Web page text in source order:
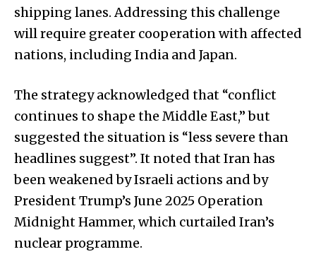
shipping lanes. Addressing this challenge
will require greater cooperation with affected
nations, including India and Japan.
The strategy acknowledged that “conflict
continues to shape the Middle East,” but
suggested the situation is “less severe than
headlines suggest”. It noted that Iran has
been weakened by Israeli actions and by
President Trump’s June 2025 Operation
Midnight Hammer, which curtailed Iran’s
nuclear programme.